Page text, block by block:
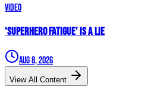
Video
'Superhero Fatigue' IS A LIE
Aug 8, 2026
View All Content